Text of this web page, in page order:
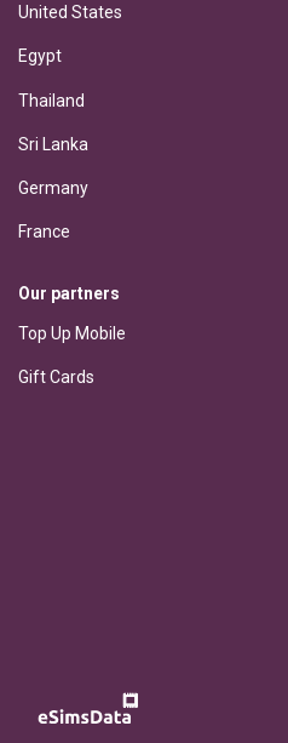
United States
Egypt
Thailand
Sri Lanka
Germany
France
Our partners
Top Up Mobile
Gift Cards